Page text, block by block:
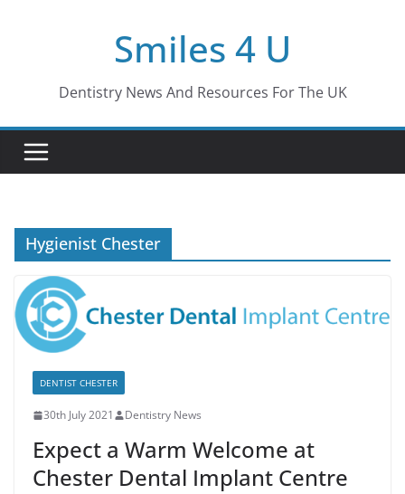
Smiles 4 U
Dentistry News And Resources For The UK
Hygienist Chester
DENTIST CHESTER
30th July 2021 Dentistry News
Expect a Warm Welcome at
Chester Dental Implant Centre